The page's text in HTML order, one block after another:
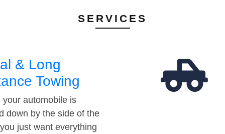
SERVICES
& Long
Towing
your automobile is
down by the side of the
just want everything